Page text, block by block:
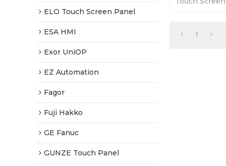
ELO Touch Screen Panel
ESA HMI
Exor UniOP
EZ Automation
Fagor
Fuji Hakko
GE Fanuc
GUNZE Touch Panel
1